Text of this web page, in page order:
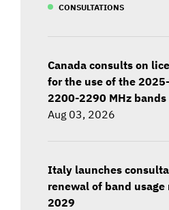
CONSULTATIONS
Canada consults on
for the use of the
2200-2290 MHz bands
Aug 03, 2026
Italy launches
renewal of band
2029